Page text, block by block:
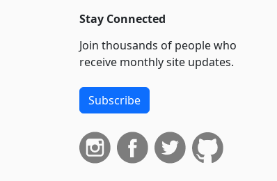
42
43
Seal of court, public
officer or corporation
44
44–A
Seal on written
Stay Connected
Join thousands of people who
receive monthly site updates.
Subscribe